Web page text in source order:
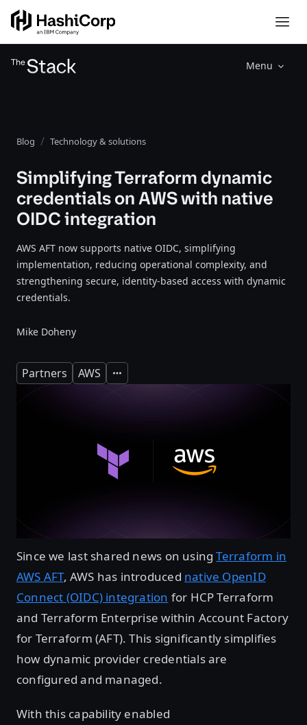
Menu
Blog Technology & solutions
Simplifying Terraform dynamic
credentials on AWS with native
OIDC integration
AWS AFT now supports native OIDC, simplifying
implementation, reducing operational complexity, and
strengthening secure, identity-based access with dynamic
credentials.
Mike Doheny
Partners AWS Expand
Since we last shared news on usingTerraform in
AWS AFT, AWS has introduced native OpenID
Connect (OIDC) integration for HCP Terraform
and Terraform Enterprise within Account Factory
for Terraform (AFT). This significantly simplifies
how dynamic provider credentials are
configured and managed.
With this capability enabled